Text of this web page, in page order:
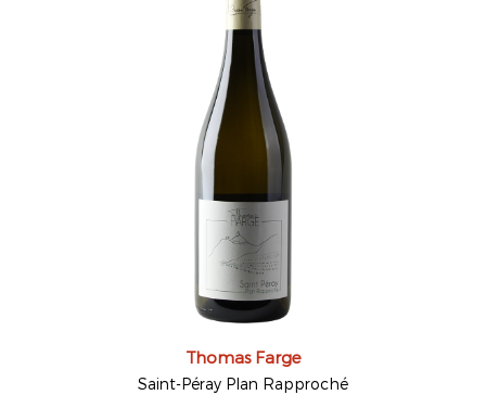
Thomas Farge
Saint-Péray Plan Rapproché